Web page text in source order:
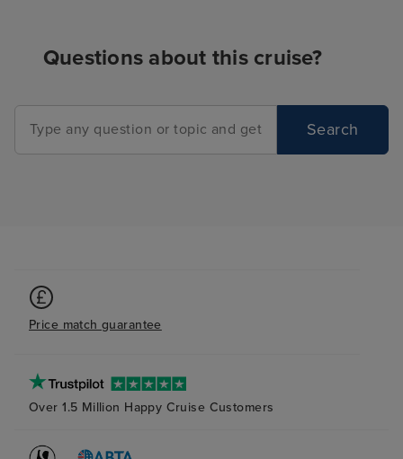
Questions about this cruise?
Search
Price match guarantee
Over 1.5 Million Happy Cruise Customers